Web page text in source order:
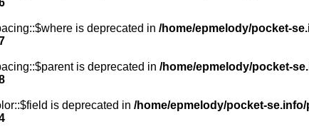
is deprecated in /home/epmelody/pocket-
is deprecated in /home/epmelody/pocket-
is deprecated in /home/epmelody/pocket-